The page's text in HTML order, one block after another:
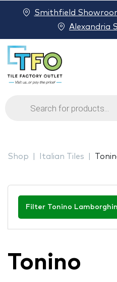
Products
search
Smithfield
Alexandria
Shop Italian Tiles
Filter Tonino
Tonino